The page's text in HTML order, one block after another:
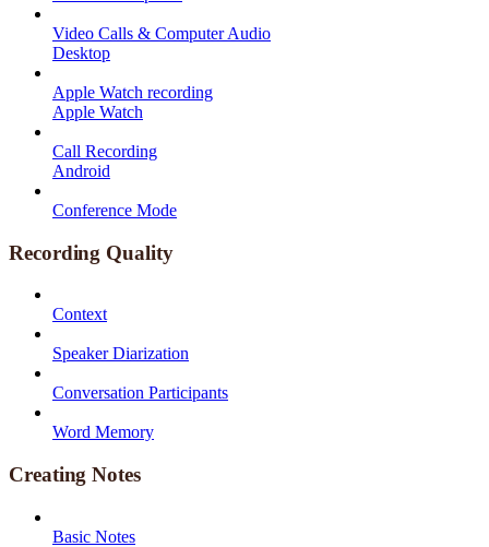
Video Calls & Computer Audio
Desktop
Apple Watch recording
Apple Watch
Call Recording
Android
Conference Mode
Recording Quality
Context
Speaker Diarization
Conversation Participants
Word Memory
Creating Notes
Basic Notes